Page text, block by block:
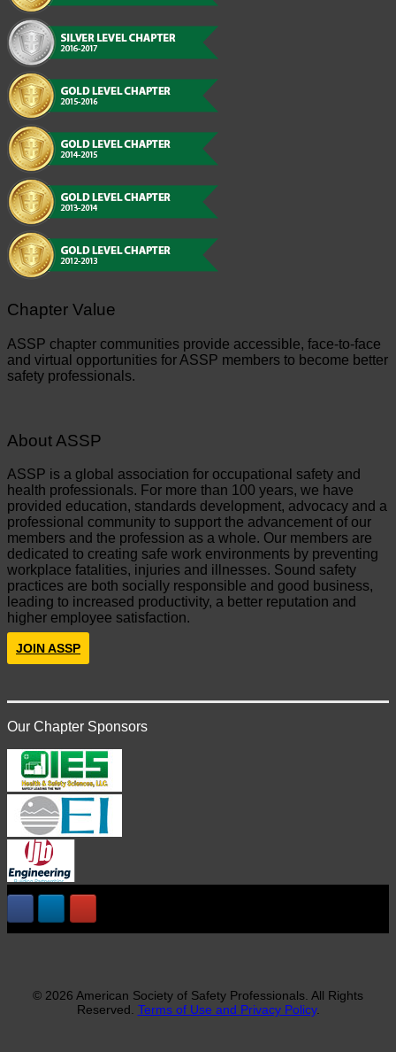
Chapter Value
ASSP chapter communities provide accessible, face-to-face
and virtual opportunities for ASSP members to become better
safety professionals.
About ASSP
ASSP is a global association for occupational safety and
health professionals. For more than 100 years, we have
provided education, standards development, advocacy and a
professional community to support the advancement of our
members and the profession as a whole. Our members are
dedicated to creating safe work environments by preventing
workplace fatalities, injuries and illnesses. Sound safety
practices are both socially responsible and good business,
leading to increased productivity, a better reputation and
higher employee satisfaction.
JOIN ASSP
Our Chapter Sponsors
© 2026 American Society of Safety Professionals. All Rights
Reserved. Terms of Use and Privacy Policy.